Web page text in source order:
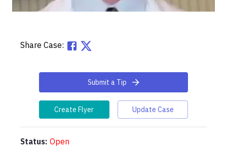
Share Case:
Submit a Tip
Create Flyer Update Case
Status: Open